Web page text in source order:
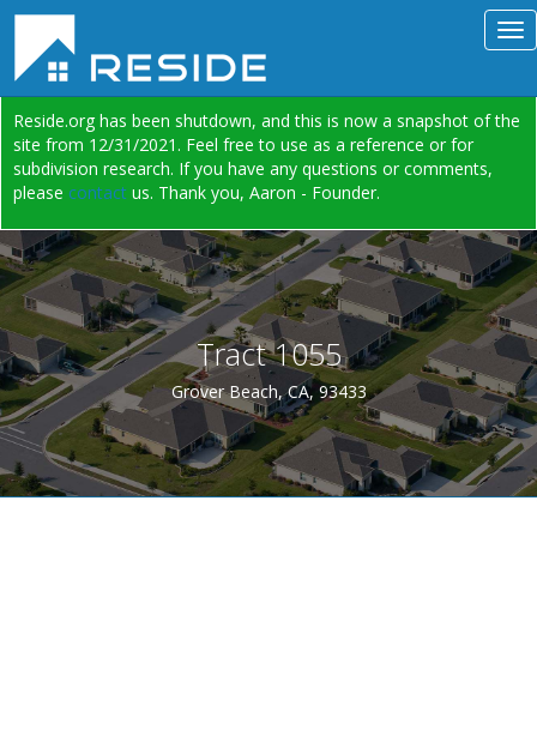
Reside.org has been shutdown, and this is now a snapshot of the
site from 12/31/2021. Feel free to use as a reference or for
subdivision research. If you have any questions or comments,
please contact us. Thank you, Aaron - Founder.
Tract 1055
Grover Beach, CA, 93433